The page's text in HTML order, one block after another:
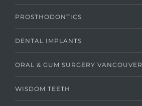
PROSTHODONTICS
DENTAL IMPLANTS
ORAL & GUM SURGERY VANCOUVER
WISDOM TEETH